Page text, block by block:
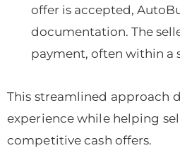
offer is accepted,
documentation. The
payment, often within a
This streamlined approach
experience while helping
competitive cash offers.